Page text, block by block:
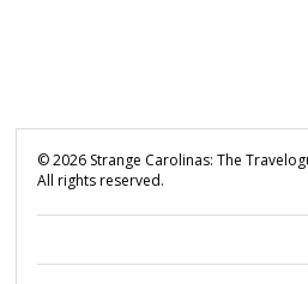
©2026 Strange Carolinas: The
All rights reserved.